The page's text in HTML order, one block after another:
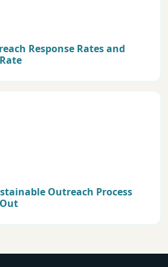
Response Rates and
Outreach Process